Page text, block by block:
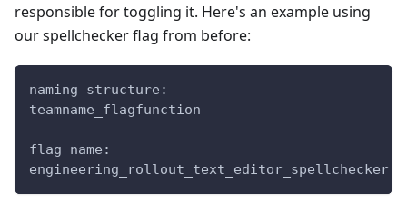
responsible for toggling it. Here's an example using
our spellchecker flag from before:
naming structure:
teamname_flagfunction
flag name:
engineering_rollout_text_editor_spellchecker